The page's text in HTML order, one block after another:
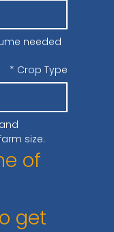
needed
Crop Type
*
size.
of
get